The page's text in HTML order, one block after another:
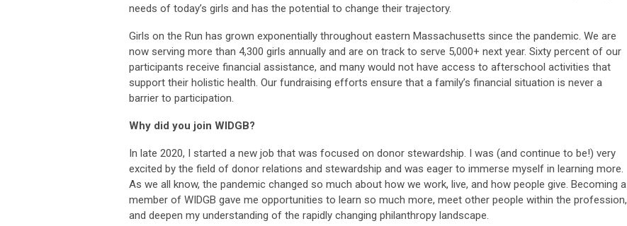
needs of today’s girls and has the potential to change their trajectory.
Girls on the Run has grown exponentially throughout eastern Massachusetts since the pandemic. We are
now serving more than 4,300 girls annually and are on track to serve 5,000+ next year. Sixty percent of our
participants receive financial assistance, and many would not have access to afterschool activities that
support their holistic health. Our fundraising efforts ensure that a family’s financial situation is never a
barrier to participation.
Why did you join WIDGB?
In late 2020, I started a new job that was focused on donor stewardship. I was (and continue to be!) very
excited by the field of donor relations and stewardship and was eager to immerse myself in learning more.
As we all know, the pandemic changed so much about how we work, live, and how people give. Becoming a
member of WIDGB gave me opportunities to learn so much more, meet other people within the profession,
and deepen my understanding of the rapidly changing philanthropy landscape.